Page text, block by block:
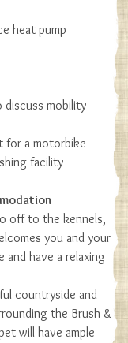
with terrace, picnic
fire pit and BBQ
views
heat pump
discuss mobility
for a motorbike
facility
off to the kennels,
you and your
have a relaxing
countryside and
the Brush &
will have ample